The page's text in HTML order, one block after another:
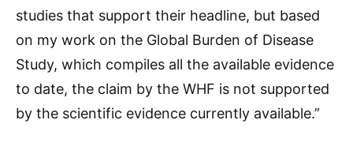
studies that support their headline, but based
on my work on the Global Burden of Disease
Study, which compiles all the available evidence
to date, the claim by the WHF is not supported
by the scientific evidence currently available.”